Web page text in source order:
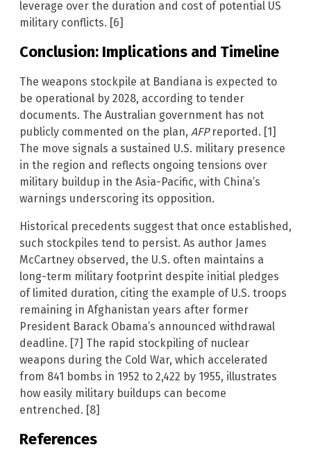
leverage over the duration and cost of potential US
military conflicts. [6]
Conclusion: Implications and Timeline
The weapons stockpile at Bandiana is expected to
be operational by 2028, according to tender
documents. The Australian government has not
publicly commented on the plan, AFPreported. [1]
The move signals a sustained U.S. military presence
in the region and reflects ongoing tensions over
military buildup in the Asia-Pacific, with China’s
warnings underscoring its opposition.
Historical precedents suggest that once established,
such stockpiles tend to persist. As author James
McCartney observed, the U.S. often maintains a
long-term military footprint despite initial pledges
of limited duration, citing the example of U.S. troops
remaining in Afghanistan years after former
President Barack Obama’s announced withdrawal
deadline. [7] The rapid stockpiling of nuclear
weapons during the Cold War, which accelerated
from 841 bombs in 1952 to 2,422 by 1955, illustrates
how easily military buildups can become
entrenched. [8]
References